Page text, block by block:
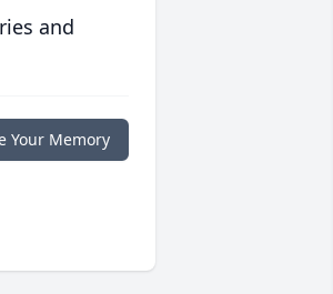
and
Your Memory